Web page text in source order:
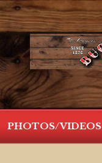
PHOTOS/VIDEOS